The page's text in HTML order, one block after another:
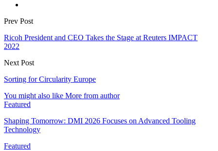
Prev Post
Ricoh President and CEO Takes the Stage at Reuters IMPACT
2022
Next Post
Sorting for Circularity Europe
You might also like More from author
Featured
Shaping Tomorrow: DMI 2026 Focuses on Advanced Tooling
Technology
Featured